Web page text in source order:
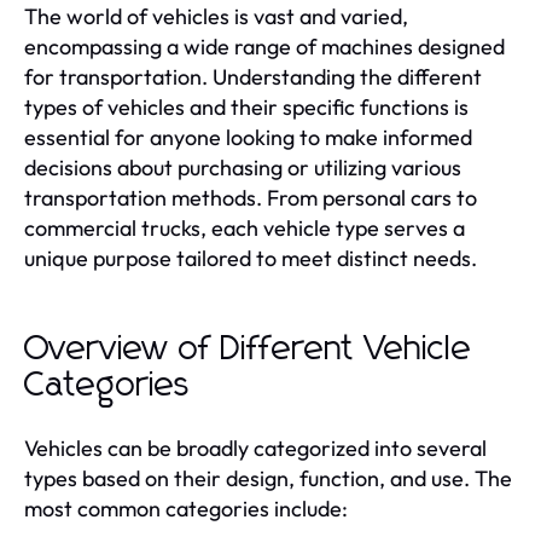
The world of vehicles is vast and varied,
encompassing a wide range of machines designed
for transportation. Understanding the different
types of vehicles and their specific functions is
essential for anyone looking to make informed
decisions about purchasing or utilizing various
transportation methods. From personal cars to
commercial trucks, each vehicle type serves a
unique purpose tailored to meet distinct needs.
Overview of Different Vehicle
Categories
Vehicles can be broadly categorized into several
types based on their design, function, and use. The
most common categories include: